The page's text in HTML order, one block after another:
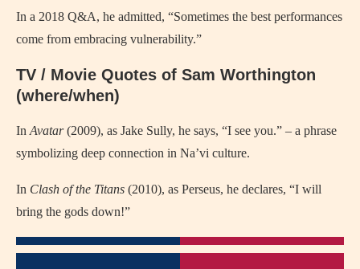
In a 2018 Q&A, he admitted, “Sometimes the best performances
come from embracing vulnerability.”
TV / Movie Quotes of Sam Worthington
(where/when)
In Avatar(2009), as Jake Sully, he says, “I see you.” – a phrase
symbolizing deep connection in Na’vi culture.
In Clash of the Titans (2010), as Perseus, he declares, “I will
bring the gods down!”